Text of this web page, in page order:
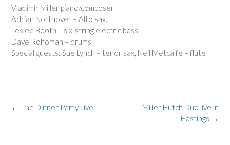
Vladimir Miller piano/composer
Adrian Northover – Alto sax,
Leslee Booth – six-string electric bass
Dave Rohoman – drums
Special guests: Sue Lynch – tenor sax, Neil Metcalfe – flute
Post
Miller Hutch Duo live in
Hastings →
← The Dinner Party Live